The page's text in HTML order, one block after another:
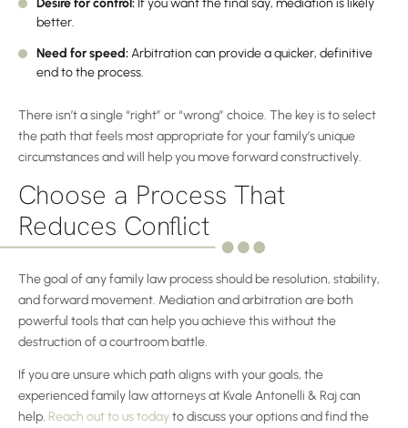
Desire for control: If you want the final say, mediation is likely
better.
Need for speed:Arbitration can provide a quicker, definitive
end to the process.
There isn’t a single “right” or “wrong” choice. The key is to select
the path that feels most appropriate for your family’s unique
circumstances and will help you move forward constructively.
Choose a Process That
Reduces Conflict
The goal of any family law process should be resolution, stability,
and forward movement. Mediation and arbitration are both
powerful tools that can help you achieve this without the
destruction of a courtroom battle.
If you are unsure which path aligns with your goals, the
experienced family law attorneys at Kvale Antonelli & Raj can
help. Reach out to us todayto discuss your options and find the